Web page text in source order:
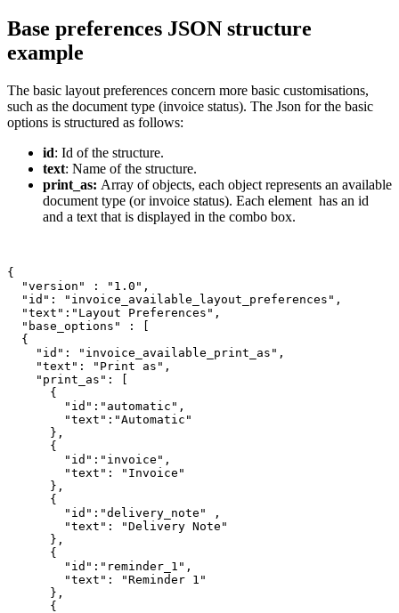
Base preferences JSON structure
example
The basic layout preferences concern more basic customisations,
such as the document type (invoice status). The Json for the basic
options is structured as follows:
id: Id of the structure.
text: Name of the structure.
print_as: Array of objects, each object represents an available
document type (or invoice status). Each element has an id
and a text that is displayed in the combo box.
{
  "version" : "1.0",
  "id": "invoice_available_layout_preferences",
  "text":"Layout Preferences",
  "base_options" : [
  {
    "id": "invoice_available_print_as",
    "text": "Print as",
    "print_as": [
      {
        "id":"automatic",
        "text":"Automatic"
      },
      {
        "id":"invoice",
        "text": "Invoice"
      },
      {
        "id":"delivery_note" ,
        "text": "Delivery Note"
      },
      {
        "id":"reminder_1",
        "text": "Reminder 1"
      },
      {